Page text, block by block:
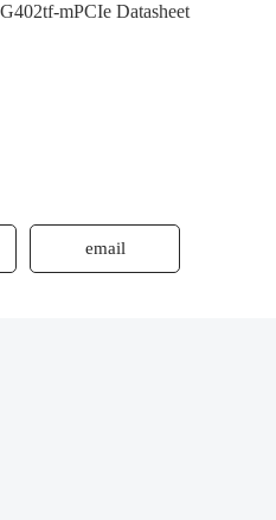
mPCIe Datasheet
email